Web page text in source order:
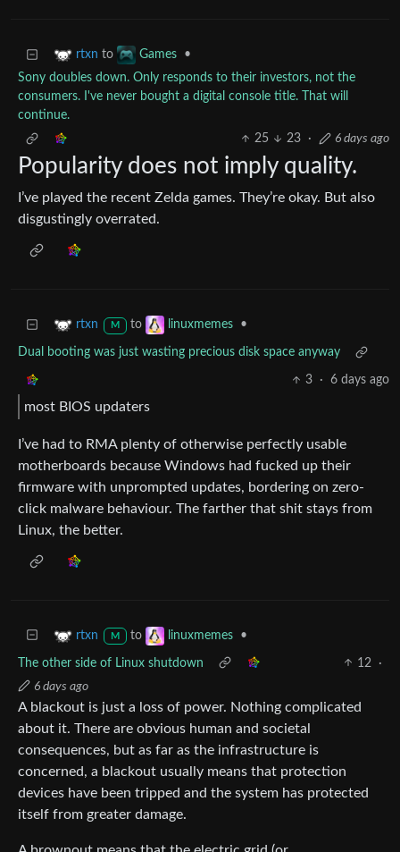
rtxn to Games
•
Sony doubles down. Only responds to their investors, not the
consumers. I've never bought a digital console title. That will
continue.
25
23 · 6 days ago
Popularity does not imply quality.
I’ve played the recent Zelda games. They’re okay. But also
disgustingly overrated.
rtxn M to linuxmemes •
Dual booting was just wasting precious disk space anyway
3 · 6 days ago
most BIOS updaters
I’ve had to RMA plenty of otherwise perfectly usable
motherboards because Windows had fucked up their
firmware with unprompted updates, bordering on zero-
click malware behaviour. The farther that shit stays from
Linux, the better.
rtxn M to linuxmemes •
The other side of Linux shutdown 12
·
6 days ago
A blackout is just a loss of power. Nothing complicated
about it. There are obvious human and societal
consequences, but as far as the infrastructure is
concerned, a blackout usually means that protection
devices have been tripped and the system has protected
itself from greater damage.